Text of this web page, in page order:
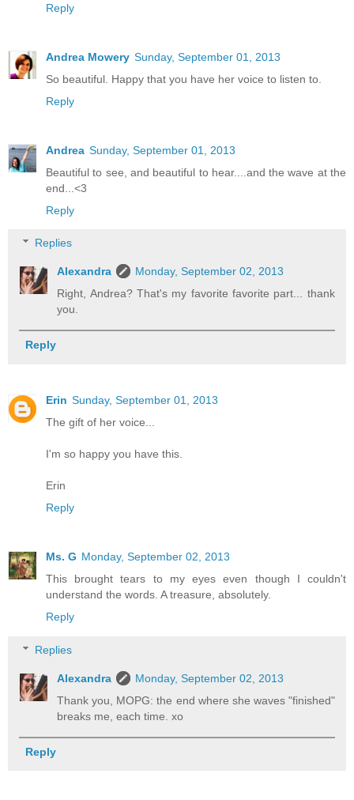
Reply
Andrea Mowery Sunday, September 01, 2013
So beautiful. Happy that you have her voice to listen to.
Reply
Andrea Sunday, September 01, 2013
Beautiful to see, and beautiful to hear....and the wave at the
end...<3
Reply
Replies
Alexandra
Monday, September 02, 2013
Right, Andrea? That's my favorite favorite part... thank
you.
Reply
Erin Sunday, September 01, 2013
The gift of her voice...
I'm so happy you have this.
Erin
Reply
Ms. G Monday, September 02, 2013
This brought tears to my eyes even though I couldn't
understand the words. A treasure, absolutely.
Reply
Replies
Alexandra
Monday, September 02, 2013
Thank you, MOPG: the end where she waves "finished"
breaks me, each time. xo
Reply